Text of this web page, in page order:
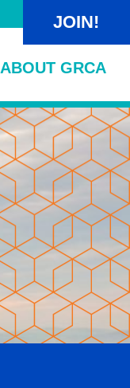
JOIN!
ABOUT GRCA